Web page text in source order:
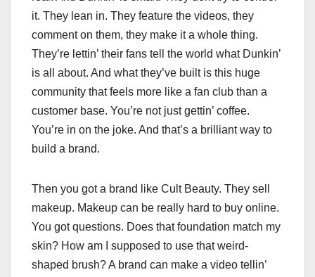
it. They lean in. They feature the videos, they
comment on them, they make it a whole thing.
They’re lettin’ their fans tell the world what Dunkin’
is all about. And what they’ve built is this huge
community that feels more like a fan club than a
customer base. You’re not just gettin’ coffee.
You’re in on the joke. And that’s a brilliant way to
build a brand.
Then you got a brand like Cult Beauty. They sell
makeup. Makeup can be really hard to buy online.
You got questions. Does that foundation match my
skin? How am I supposed to use that weird-
shaped brush? A brand can make a video tellin’